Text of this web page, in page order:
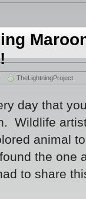
TheLightningProject
day that
Wildlife
animal
the one
to share